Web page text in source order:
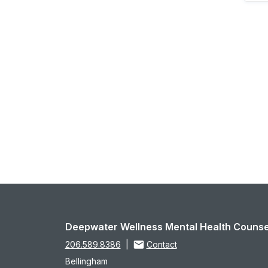
Deepwater Wellness Mental Health
206.589.8386
Contact
Bellingham